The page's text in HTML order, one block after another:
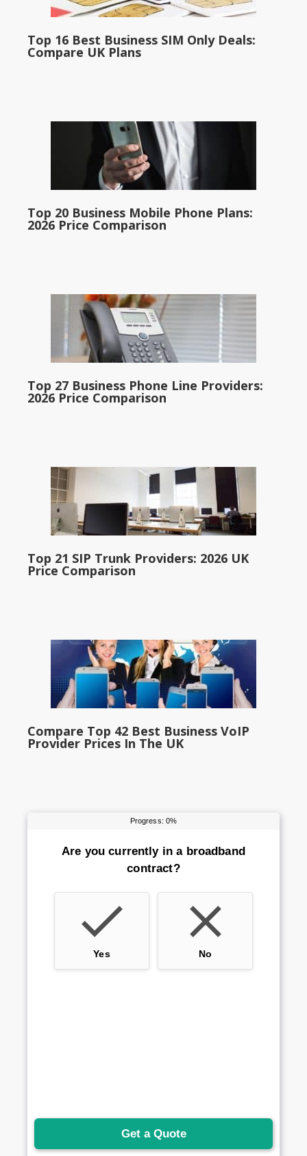
Top 16 Best Business SIM Only Deals:
Compare UK Plans
Top 20 Business Mobile Phone Plans:
2026 Price Comparison
Top 27 Business Phone Line Providers:
2026 Price Comparison
Top 21 SIP Trunk Providers: 2026 UK
Price Comparison
Compare Top 42 Best Business VoIP
Provider Prices In The UK